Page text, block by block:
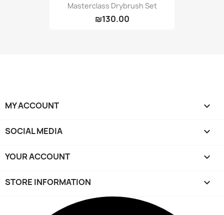
Masterclass Drybrush Set
₪130.00
MY ACCOUNT 
SOCIAL MEDIA 
YOUR ACCOUNT 
STORE INFORMATION keyboard_arrow_down